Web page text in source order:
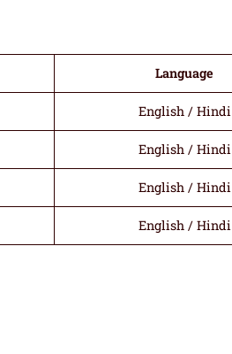
Language
English / Hindi
English / Hindi
English / Hindi
English / Hindi